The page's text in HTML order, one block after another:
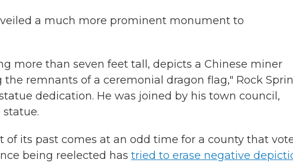
a much more prominent monument to
more than seven feet tall, depicts a Chinese miner
remnants of a ceremonial dragon flag," Rock
dedication. He was joined by his town council,
its past comes at an odd time for a county that
being reelected has tried to erase negative